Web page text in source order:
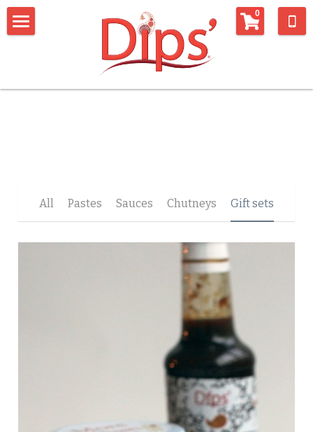
0
Contact Form
Things we like
All Pastes Sauces Chutneys Gift sets
×
STORE CATEGORIES
All Categories